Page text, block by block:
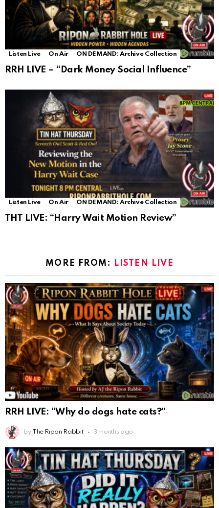
Listen Live On Air ON DEMAND: Archive Collection
RRH LIVE – “Dark Money Social Influence”
Listen Live On Air ON DEMAND: Archive Collection
THT LIVE: “Harry Wait Motion Review”
MORE FROM: LISTEN LIVE
RRH LIVE: “Why do dogs hate cats?”
by The Ripon Rabbit 3 months ago